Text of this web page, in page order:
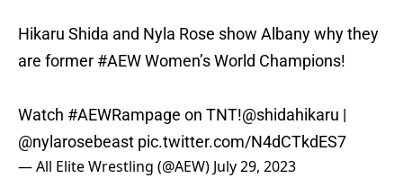
Hikaru Shida and Nyla Rose show Albany why they
are former #AEWWomen’s World Champions!
Watch #AEWRampage on TNT!@shidahikaru |
@nylarosebeast pic.twitter.com/N4dCTkdES7
— All Elite Wrestling (@AEW) July 29, 2023